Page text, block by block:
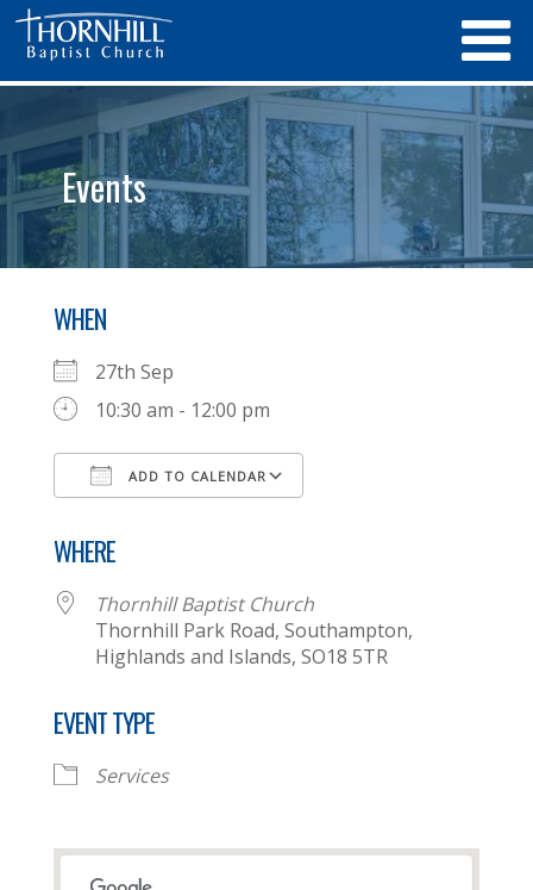
Events
WHEN
27th Sep
10:30 am - 12:00 pm
ADD TO CALENDAR
WHERE
Thornhill Baptist Church
Thornhill Park Road, Southampton,
Highlands and Islands, SO18 5TR
EVENT TYPE
Services